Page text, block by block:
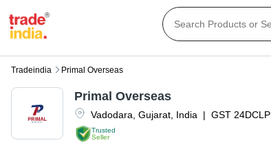
Tradeindia Primal Overseas
Trusted
Seller
Vadodara Gujarat India | GST
Primal Overseas